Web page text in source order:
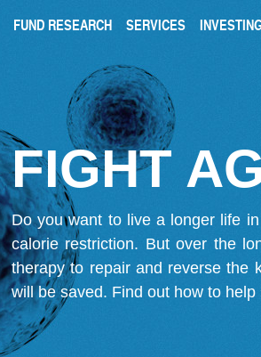
FUND RESEARCH SERVICES
FIGHT
Do you want to live a longer life
calorie restriction. But over the
therapy to repair and reverse the
will be saved. Find out how to help